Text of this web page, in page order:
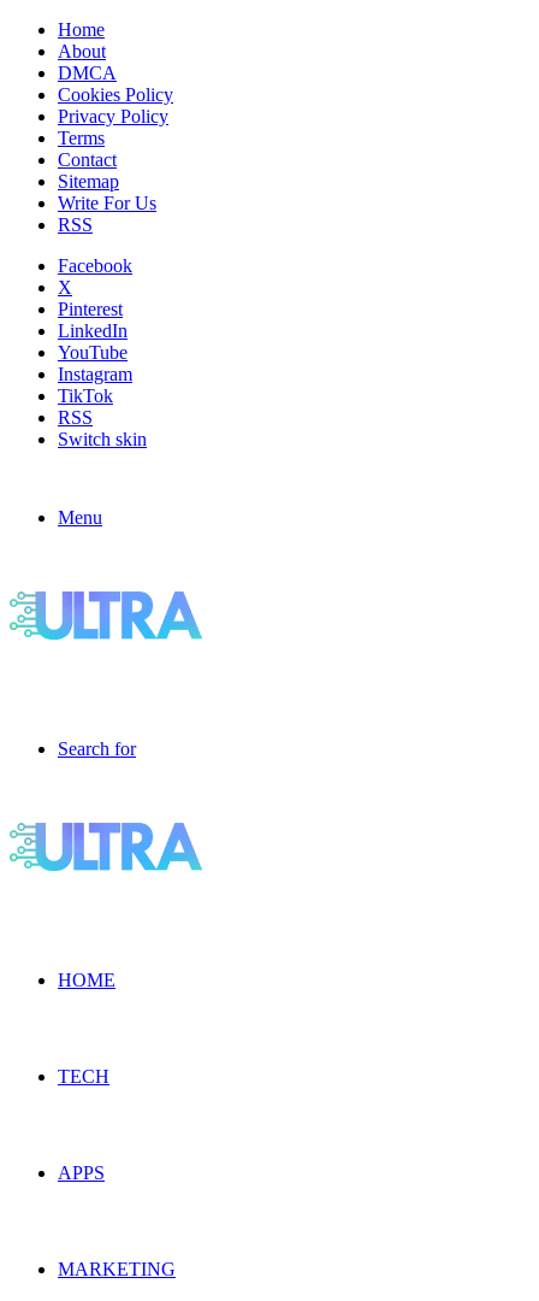
Home
About
DMCA
Cookies Policy
Privacy Policy
Terms
Contact
Sitemap
Write For Us
RSS
Facebook
X
Pinterest
LinkedIn
YouTube
Instagram
TikTok
RSS
Switch skin
Menu
Search for
HOME
TECH
APPS
MARKETING